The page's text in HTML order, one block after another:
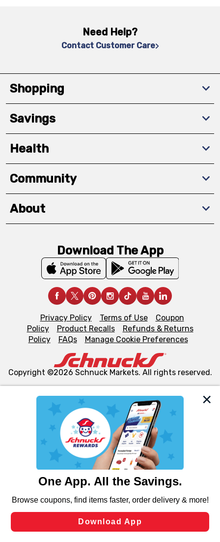
We and our third party partners use cookies, tags, and
similar technologies on this site to ensure the essential
functionality of our website and for business purposes,
such as to enhance site navigation, analyze site usage,
and assist in our marketing flows, such as to personalize
can opt-out of certain cookies, including those used for
laws, by clicking “Cookie Preferences” and clicking “Save
Changes” to save your preferences.
Need Help?
Contact Customer Care
Shopping
Savings
Health
Community
About
Download The App
Privacy Policy Terms of Use
Coupon
Policy
Product Recalls
Refunds & Returns
Policy
FAQs Manage Cookie Preferences
Copyright ©2026 Schnuck Markets. All rights reserved.